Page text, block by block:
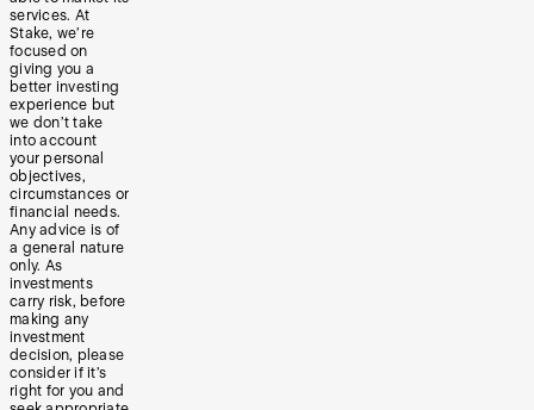
services. At
Stake, we’re
focused on
giving you a
better investing
experience but
we don’t take
into account
your personal
objectives,
circumstances or
financial needs.
Any advice is of
a general nature
only. As
investments
carry risk, before
making any
investment
decision, please
consider if it’s
right for you and